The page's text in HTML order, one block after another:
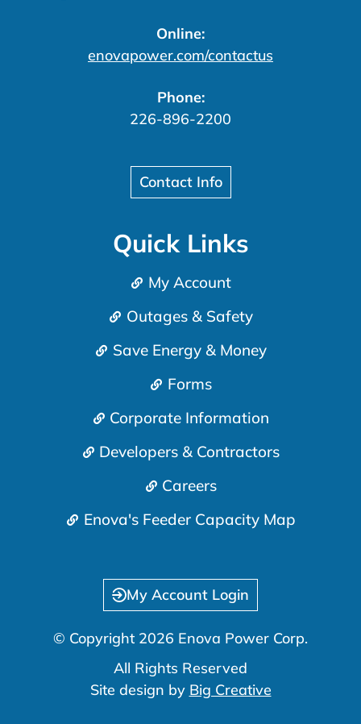
Online:
enovapower.com/contactus
Phone:
226-896-2200
Contact Info
Quick Links
My Account
Outages & Safety
Save Energy & Money
Forms
Corporate Information
Developers & Contractors
Careers
Enova's Feeder Capacity Map
My Account Login
© Copyright 2026 Enova Power Corp.
All Rights Reserved
Site design by Big Creative